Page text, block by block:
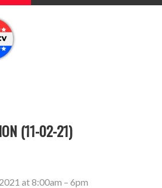
(11-02-21)
at 8:00am – 6pm